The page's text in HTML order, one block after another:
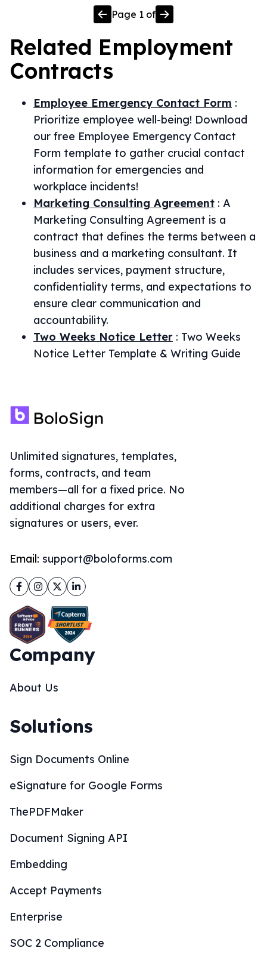
Page 1 of
Related Employment
Contracts
Employee Emergency Contact Form :
Prioritize employee well-being! Download
our free Employee Emergency Contact
Form template to gather crucial contact
information for emergencies and
workplace incidents!
Marketing Consulting Agreement : A
Marketing Consulting Agreement is a
contract that defines the terms between a
business and a marketing consultant. It
includes services, payment structure,
confidentiality terms, and expectations to
ensure clear communication and
accountability.
Two Weeks Notice Letter : Two Weeks
Notice Letter Template & Writing Guide
Unlimited signatures, templates,
forms, contracts, and team
members—all for a fixed price. No
additional charges for extra
signatures or users, ever.
Email: support@boloforms.com
Facebook
Instagram
TwitterLinkedIn
Company
About Us
Solutions
Sign Documents Online
eSignature for Google Forms
ThePDFMaker
Document Signing API
Embedding
Accept Payments
Enterprise
SOC 2 Compliance